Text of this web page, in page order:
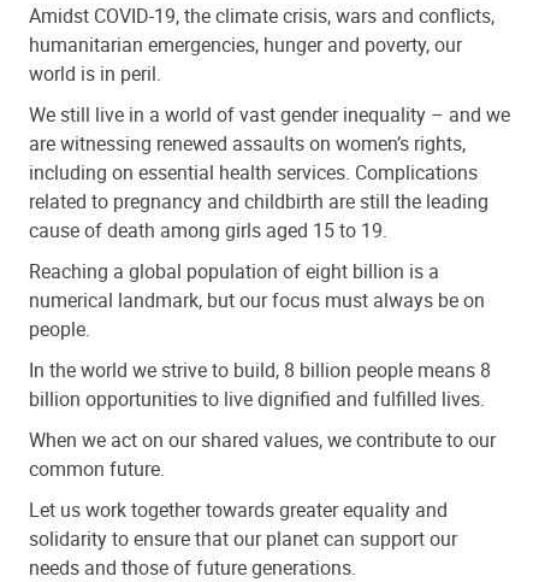
Amidst COVID-19, the climate crisis, wars and conflicts,
humanitarian emergencies, hunger and poverty, our
world is in peril.
We still live in a world of vast gender inequality – and we
are witnessing renewed assaults on women’s rights,
including on essential health services. Complications
related to pregnancy and childbirth are still the leading
cause of death among girls aged 15 to 19.
Reaching a global population of eight billion is a
numerical landmark, but our focus must always be on
people.
In the world we strive to build, 8 billion people means 8
billion opportunities to live dignified and fulfilled lives.
When we act on our shared values, we contribute to our
common future.
Let us work together towards greater equality and
solidarity to ensure that our planet can support our
needs and those of future generations.